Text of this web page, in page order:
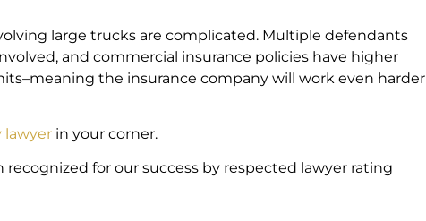
large trucks are complicated. Multiple defendants
and commercial insurance policies have higher
the insurance company will work even harder
lawyer in your corner.
recognized for our success by respected lawyer rating